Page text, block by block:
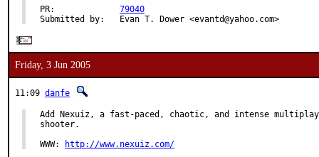
PR: 79040
Submitted by:   Evan T. Dower <evantd@yahoo.com>
Friday, 3 Jun 2005
11:09 danfe
Add Nexuiz, a fast-paced, chaotic, and intense
shooter.
WWW:
http://www.nexuiz.com/